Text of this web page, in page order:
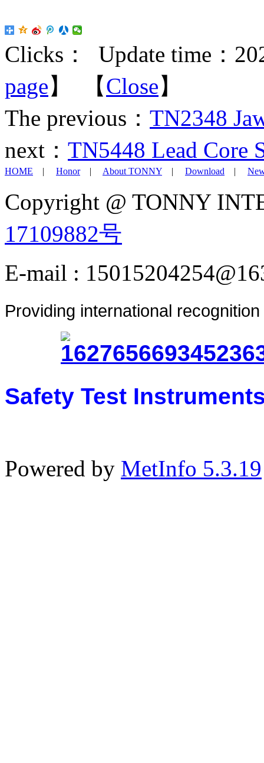
Clicks：
Update time：
page】 【Close】
The previous： TN2348
next： TN5448 Lead Core
HOME | Honor| About TONNY | Download |
Copyright @ TONNY
17109882号
E-mail :
Providing international
Safety Test
Powered by MetInfo 5.3.19